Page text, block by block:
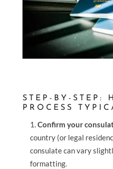
STEP-BY-STEP:
PROCESS
Confirm your
country (or legal
consulate can vary
formatting.